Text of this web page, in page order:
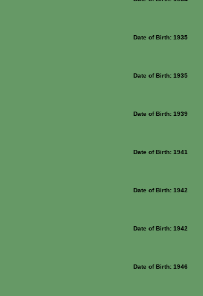
Date of Birth: 1935
Date of Birth: 1935
Date of Birth: 1939
Date of Birth: 1941
Date of Birth: 1942
Date of Birth: 1942
Date of Birth: 1946